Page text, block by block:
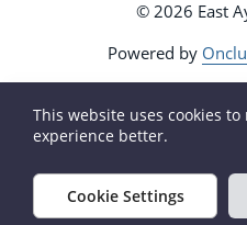
© 2026 East
Powered by
This website uses cookies
experience better.
Cookie Settings